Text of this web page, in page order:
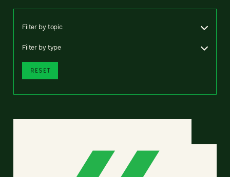
Filter by topic
Filter by type
RESET